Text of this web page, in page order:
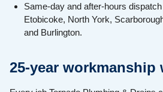
Same-day and after-hours
Etobicoke, North York,
and Burlington.
25-year workmanship